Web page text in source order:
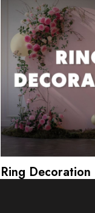
Ring Decoration